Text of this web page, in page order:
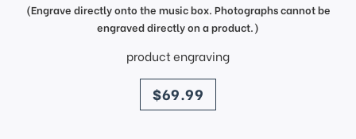
(Engrave directly onto the music box. Photographs cannot be
engraved directly on a product.)
product engraving
price
$69.99